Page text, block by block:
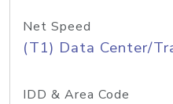
Net Speed
(T1) Data Center/
IDD & Area Code